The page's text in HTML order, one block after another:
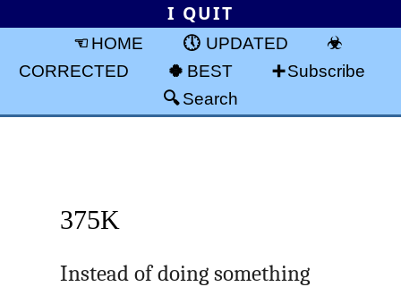
I QUIT
HOME
UPDATED
CORRECTED
BEST
Subscribe
Search
375K
Instead of doing something